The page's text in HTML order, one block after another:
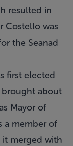
resulted in
Costello was
the Seanad
first elected
about
Mayor of
a member of
it merged with